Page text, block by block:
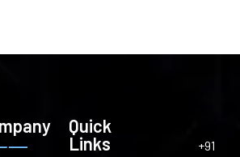
Quick
Links
+91